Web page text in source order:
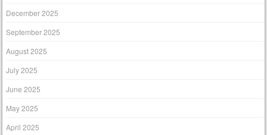
December 2025
September 2025
August 2025
July 2025
June 2025
May 2025
April 2025